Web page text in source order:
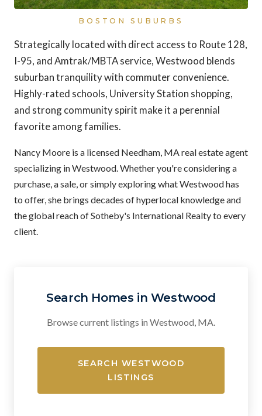
BOSTON SUBURBS
Strategically located with direct access to Route 128,
I-95, and Amtrak/MBTA service, Westwood blends
suburban tranquility with commuter convenience.
Highly-rated schools, University Station shopping,
and strong community spirit make it a perennial
favorite among families.
Nancy Moore is a licensed Needham, MA real estate agent
specializing in Westwood. Whether you're considering a
purchase, a sale, or simply exploring what Westwood has
to offer, she brings decades of hyperlocal knowledge and
the global reach of Sotheby's International Realty to every
client.
Search Homes in Westwood
Browse current listings in Westwood, MA.
SEARCH WESTWOOD
LISTINGS